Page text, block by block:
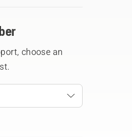
choose an